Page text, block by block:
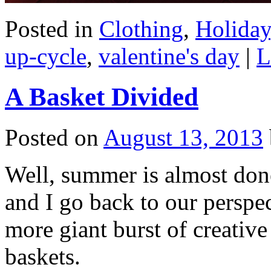
Posted in Clothing, Holiday
up-cycle, valentine's day |
A Basket Divided
Posted on August 13, 2013
Well, summer is almost
and I go back to our
more giant burst of
baskets.